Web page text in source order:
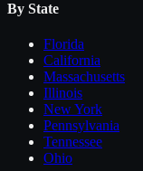
By State
Florida
California
Massachusetts
Illinois
New York
Pennsylvania
Tennessee
Ohio